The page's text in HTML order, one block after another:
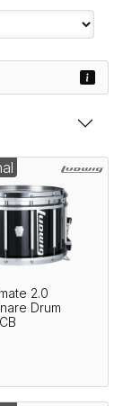
2.0
Drum